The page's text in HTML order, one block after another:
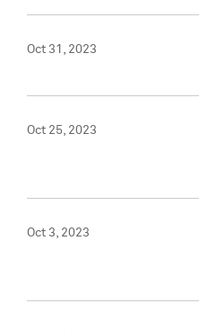
Oct 31, 2023
Oct 25, 2023
Oct 3, 2023